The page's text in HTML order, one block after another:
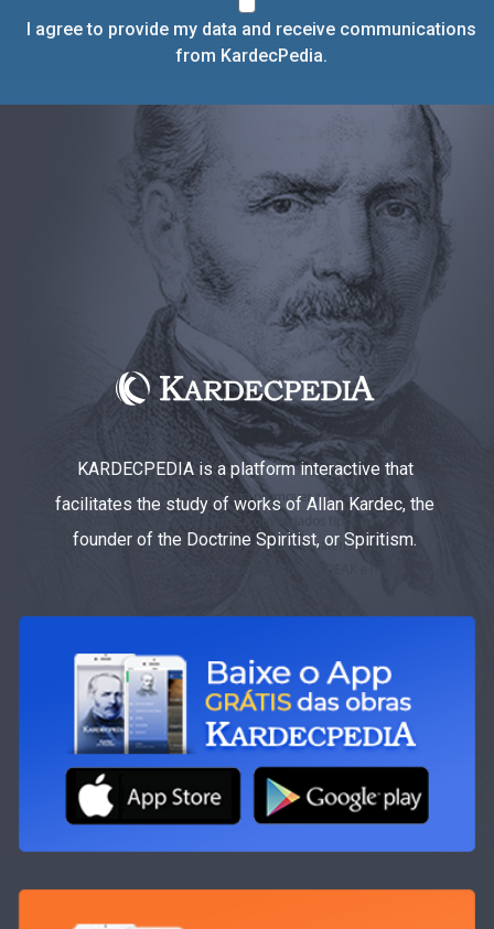
I agree to provide my data and receive communications
from KardecPedia.
KARDECPEDIA is a platform interactive that
facilitates the study of works of Allan Kardec, the
founder of the Doctrine Spiritist, or Spiritism.